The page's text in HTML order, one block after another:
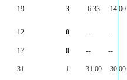
19 3 6.33 14.00
12 0 -- --
17 0 --
--
31 1 31.00 30.00